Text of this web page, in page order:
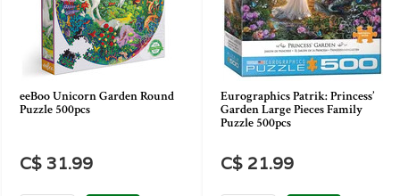
eeBoo Unicorn Garden Round
Puzzle 500pcs
C$ 31.99
Eurographics Patrik: Princess’
Garden Large Pieces Family
Puzzle 500pcs
C$ 21.99